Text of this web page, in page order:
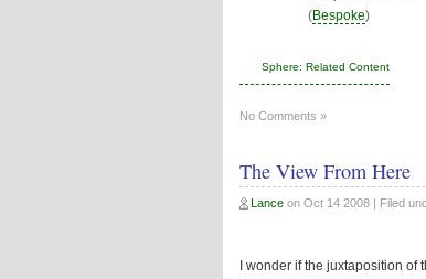
(Bespoke)
Sphere: Related Content
No Comments »
The View From Here
Lance on Oct 14 2008 | Filed
I wonder if the juxtaposition